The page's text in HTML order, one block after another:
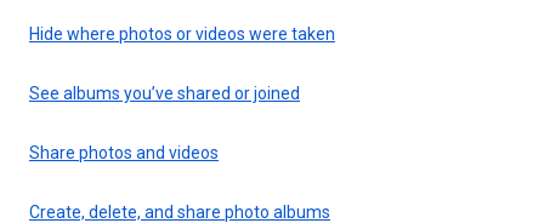
Hide where photos or videos were taken
See albums you’ve shared or joined
Share photos and videos
Create, delete, and share photo albums